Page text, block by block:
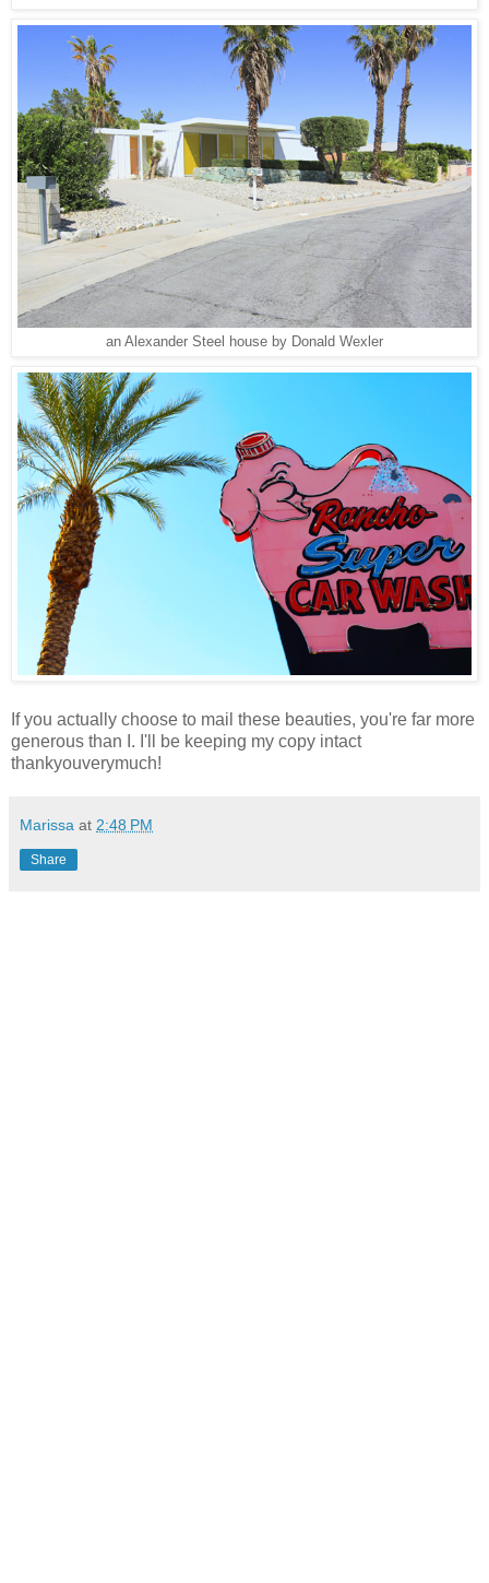
an Alexander Steel house by Donald Wexler
If you actually choose to mail these beauties, you're far more
generous than I. I'll be keeping my copy intact
thankyouverymuch!
Marissa at 2:48 PM
Share